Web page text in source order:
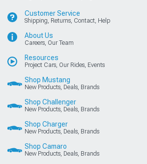
Customer Service
Shipping, Returns, Contact, Help
About Us
Careers, Our Team
Resources
Project Cars, Our Rides, Events
Shop Mustang
New Products, Deals, Brands
Shop Challenger
New Products, Deals, Brands
Shop Charger
New Products, Deals, Brands
Shop Camaro
New Products, Deals, Brands